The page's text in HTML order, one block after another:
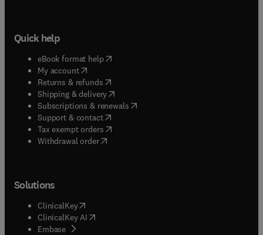
Quick help
eBook format help( opens in new tab/window
My account( opens in new tab/window
Returns & refunds( opens in new tab/window
Shipping & delivery(opens in new tab/window
Subscriptions & renewals( opens in new tab/window
Support & contact( opens in new tab/window
Tax exempt orders( opens in new tab/window
Withdrawal order
Solutions
ClinicalKey(opens in new tab/window
ClinicalKey AI opens in new tab/window
Embase( opens in new tab/window